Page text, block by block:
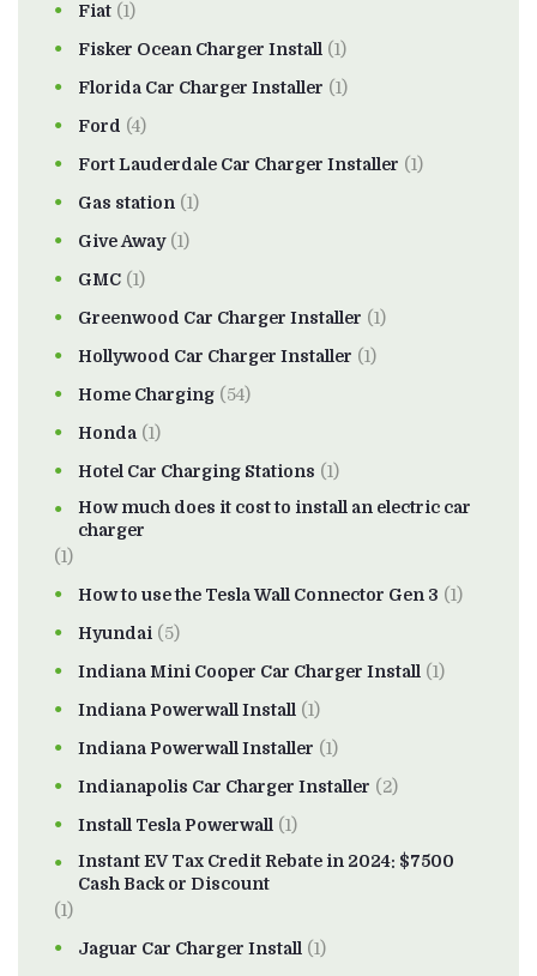
Fiat (1)
Fisker Ocean Charger Install (1)
Florida Car Charger Installer (1)
Ford (4)
Fort Lauderdale Car Charger Installer (1)
Gas station (1)
Give Away(1)
GMC (1)
Greenwood Car Charger Installer (1)
Hollywood Car Charger Installer (1)
Home Charging (54)
Honda (1)
Hotel Car Charging Stations (1)
How much does it cost to install an electric car
charger
(1)
How to use the Tesla Wall Connector Gen 3 (1)
Hyundai (5)
Indiana Mini Cooper Car Charger Install (1)
Indiana Powerwall Install (1)
Indiana Powerwall Installer (1)
Indianapolis Car Charger Installer (2)
Install Tesla Powerwall (1)
Instant EV Tax Credit Rebate in 2024: $7500
Cash Back or Discount
(1)
Jaguar Car Charger Install (1)